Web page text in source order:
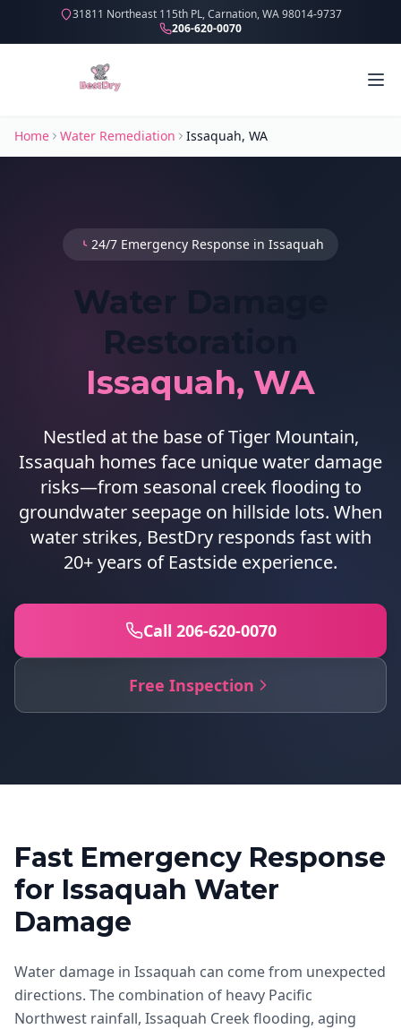
31811 Northeast 115th PL, Carnation, WA 98014-9737
206-620-0070
Home Water Remediation Issaquah, WA
24/7 Emergency Response in Issaquah
Water Damage
Restoration
Issaquah, WA
Nestled at the base of Tiger Mountain,
Issaquah homes face unique water damage
risks—from seasonal creek flooding to
groundwater seepage on hillside lots. When
water strikes, BestDry responds fast with
20+ years of Eastside experience.
Call 206-620-0070
Free Inspection
Fast Emergency Response
for Issaquah Water
Damage
Water damage in Issaquah can come from unexpected
directions. The combination of heavy Pacific
Northwest rainfall, Issaquah Creek flooding, aging